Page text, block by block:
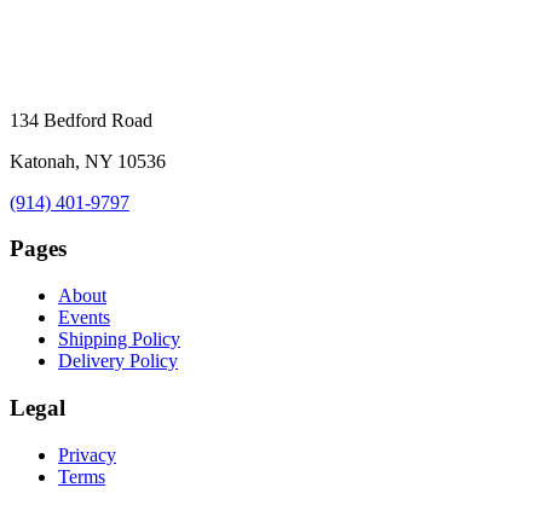
134 Bedford Road
Katonah, NY 10536
(914) 401-9797
Pages
About
Events
Shipping Policy
Delivery Policy
Legal
Privacy
Terms